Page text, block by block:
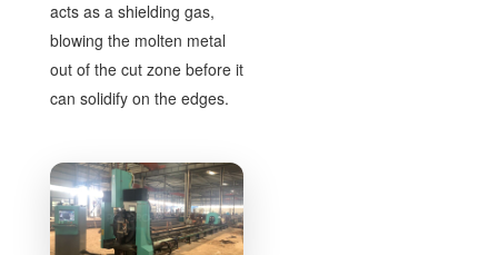
acts as a shielding gas,
blowing the molten metal
out of the cut zone before it
can solidify on the edges.